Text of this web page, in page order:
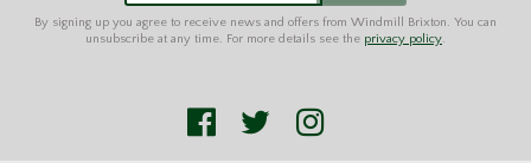
By signing up you agree to receive news and offers from Windmill Brixton. You can
unsubscribe at any time. For more details see the privacy policy.